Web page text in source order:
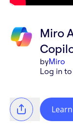
Miro
byMiro
Log in